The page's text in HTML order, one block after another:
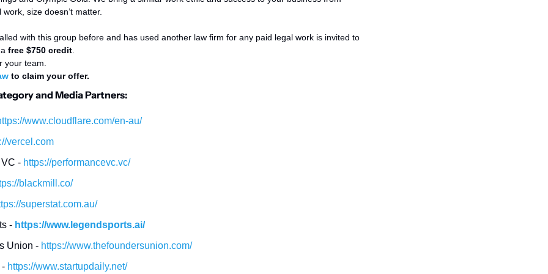
size doesn’t matter.
with this group before and has used another law firm for any paid legal work is invited to
free $750 credit.
your team.
to claim your offer.
and Media Partners:
www.cloudflare.com/en-au/
vercel.com
- https://performancevc.vc/
blackmill.co/
superstat.com.au/
- https://www.legendsports.ai/
Union - https://www.thefoundersunion.com/
- https://www.startupdaily.net/